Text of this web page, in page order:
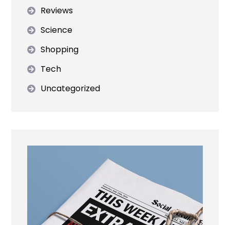
Reviews
Science
Shopping
Tech
Uncategorized